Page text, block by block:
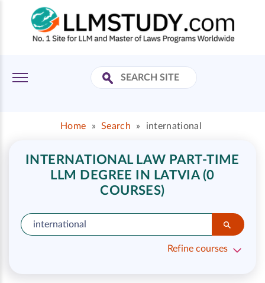
Home » Search » international
INTERNATIONAL LAW PART-TIME
LLM DEGREE IN LATVIA (0
COURSES)
Refine courses